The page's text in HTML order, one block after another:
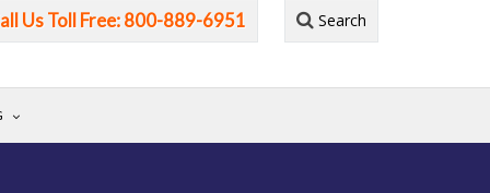
Us Toll Free: 800-889-6951 Search